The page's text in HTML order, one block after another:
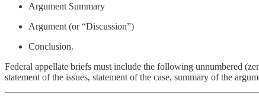
Argument Summary
Argument (or “Discussion”)
Conclusion.
Federal appellate briefs must include the following unnumbered
statement of the issues, statement of the case, summary of the